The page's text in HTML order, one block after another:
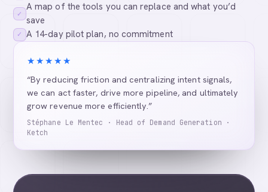
✓
A map of the tools you can replace and what you’d
save
✓ A 14-day pilot plan, no commitment
★★★★★
“By reducing friction and centralizing intent signals,
we can act faster, drive more pipeline, and ultimately
grow revenue more efficiently.”
Stéphane Le Mentec · Head of Demand Generation ·
Ketch